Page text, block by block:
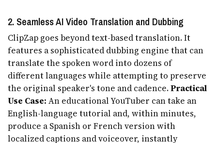
2. Seamless AI Video Translation and Dubbing
ClipZap goes beyond text-based translation. It
features a sophisticated dubbing engine that can
translate the spoken word into dozens of
different languages while attempting to preserve
the original speaker's tone and cadence.Practical
Use Case: An educational YouTuber can take an
English-language tutorial and, within minutes,
produce a Spanish or French version with
localized captions and voiceover, instantly